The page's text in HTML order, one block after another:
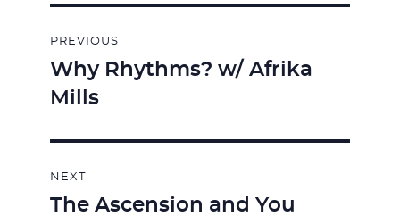
navigation
PREVIOUS
Previous
post:
Why Rhythms? w/ Afrika
Mills
NEXT
Next
The Ascension and You